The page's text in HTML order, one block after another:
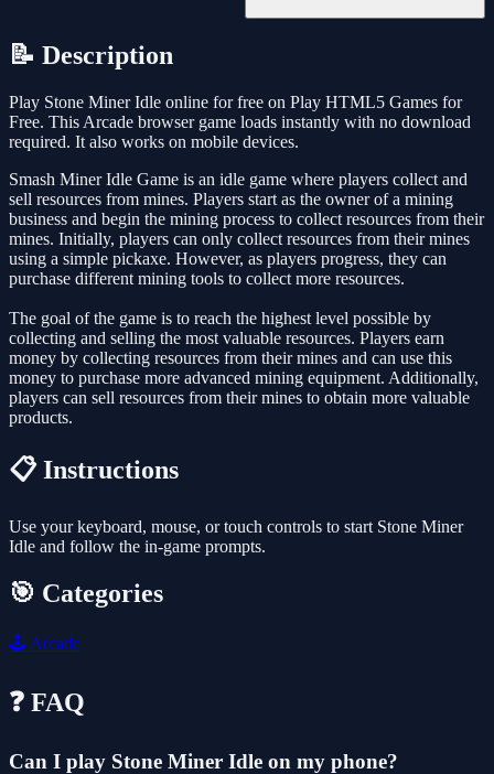
📝 Description
Play Stone Miner Idle online for free on Play HTML5 Games for
Free. This Arcade browser game loads instantly with no download
required. It also works on mobile devices.
Smash Miner Idle Game is an idle game where players collect and
sell resources from mines. Players start as the owner of a mining
business and begin the mining process to collect resources from their
mines. Initially, players can only collect resources from their mines
using a simple pickaxe. However, as players progress, they can
purchase different mining tools to collect more resources.
The goal of the game is to reach the highest level possible by
collecting and selling the most valuable resources. Players earn
money by collecting resources from their mines and can use this
money to purchase more advanced mining equipment. Additionally,
players can sell resources from their mines to obtain more valuable
products.
📋 Instructions
Use your keyboard, mouse, or touch controls to start Stone Miner
Idle and follow the in-game prompts.
🎯 Categories
🕹️ Arcade
❓ FAQ
Can I play Stone Miner Idle on my phone?